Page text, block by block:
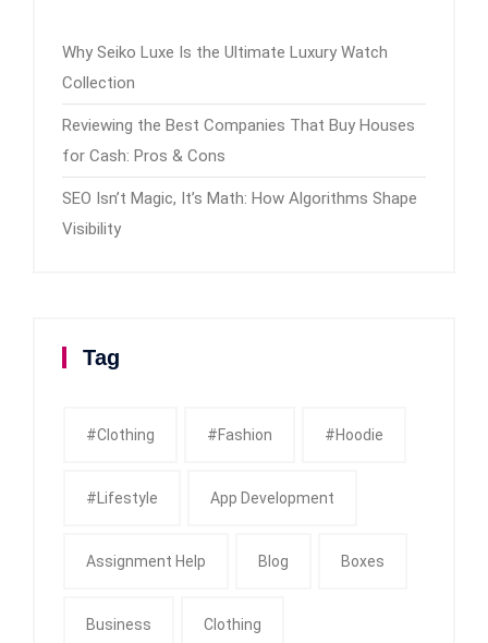
Why Seiko Luxe Is the Ultimate Luxury Watch
Collection
Reviewing the Best Companies That Buy Houses
for Cash: Pros & Cons
SEO Isn’t Magic, It’s Math: How Algorithms Shape
Visibility
Tag
#clothing #fashion #Hoodie
#Lifestyle App Development
Assignment Help Blog Boxes
Business Clothing